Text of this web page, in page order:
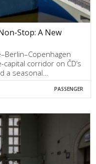
Stop: A New
corridor on ČD’s
a seasonal…
PASSENGER